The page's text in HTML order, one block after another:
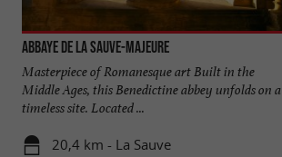
Abbaye de La Sauve-Majeure
Masterpiece of Romanesque art Built in the
Middle Ages, this Benedictine abbey unfolds on a
timeless site. Located ...
20,4 km - La Sauve